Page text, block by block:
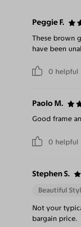
Peggie F.
0 helpful
These brown
have been
Paolo M.
0 helpful
Good frame
Stephen S.
Beautiful
Not your
bargain price.